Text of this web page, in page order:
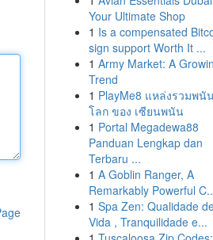
Your Ultimate Shop
1 Is a compensated
sign support Worth It ...
1 Army Market: A
Trend
1 PlayMe8 แหล่งรวมพนั
โลก ของ เซียนพนัน
1 Portal Megadewa88
Panduan Lengkap dan
Terbaru ...
1 A Goblin Ranger, A
Remarkably Powerful
1 Spa Zen: Qualidade
Vida , Tranquilidade e...